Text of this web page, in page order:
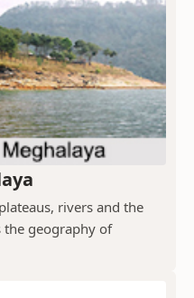
rivers and the
geography of